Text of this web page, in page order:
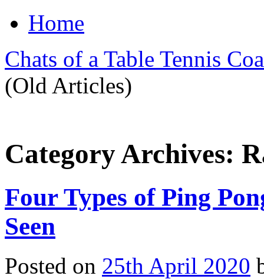
Home
Chats of a Table Tennis
(Old Articles)
Category Archives:
Four Types of Ping
Seen
Posted on 25th April 2020